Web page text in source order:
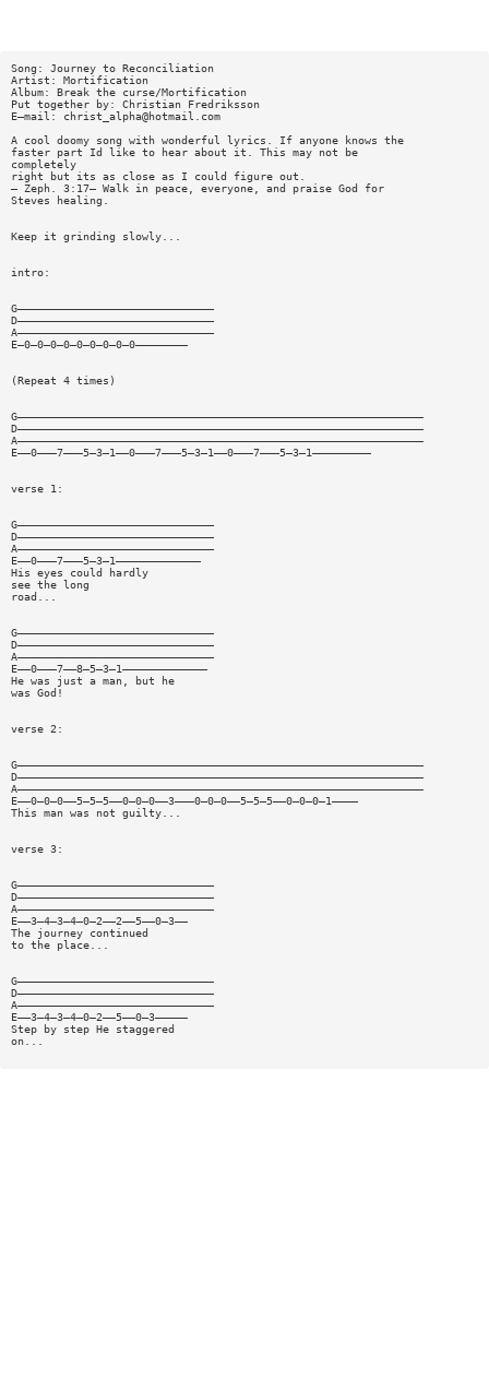
Song: Journey to Reconciliation
Artist: Mortification
Album: Break the curse/Mortification
Put together by: Christian Fredriksson
E—mail:
christ_alpha@hotmail.com
A cool doomy song with wonderful lyrics. If anyone knows the
faster part Id like to hear about it. This may not be
completely
right but its as close as I could figure out.
— Zeph. 3:17— Walk in peace, everyone, and praise God for
Steves healing.
Keep it grinding slowly...
intro:
G——————————————————————————————
D——————————————————————————————
A——————————————————————————————
E—0—0—0—0—0—0—0—0—0————————
(Repeat 4 times)
G——————————————————————————————————————————————————————————————
D——————————————————————————————————————————————————————————————
A——————————————————————————————————————————————————————————————
E——0———7———5—3—1——0———7———5—3—1——0———7———5—3—1—————————
verse 1:
G——————————————————————————————
D——————————————————————————————
A——————————————————————————————
E——0———7———5—3—1—————————————
His eyes could hardly
see the long
road...
G——————————————————————————————
D——————————————————————————————
A——————————————————————————————
E——0———7——8—5—3—1—————————————
He was just a man, but he
was God!
verse 2:
G——————————————————————————————————————————————————————————————
D——————————————————————————————————————————————————————————————
A——————————————————————————————————————————————————————————————
E——0—0—0——5—5—5——0—0—0——3———0—0—0——5—5—5——0—0—0—1————
This man was not guilty...
verse 3:
G——————————————————————————————
D——————————————————————————————
A——————————————————————————————
E——3—4—3—4—0—2——2——5——0—3——
The journey continued
to the place...
G——————————————————————————————
D——————————————————————————————
A——————————————————————————————
E——3—4—3—4—0—2——5——0—3—————
Step by step He staggered
on...